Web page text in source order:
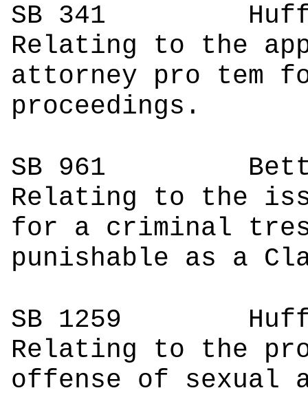
SB 341
Relating to the
attorney pro tem
proceedings.
SB 961
Relating to the
for a criminal
punishable as a
SB 1259
Relating to the
offense of sexual